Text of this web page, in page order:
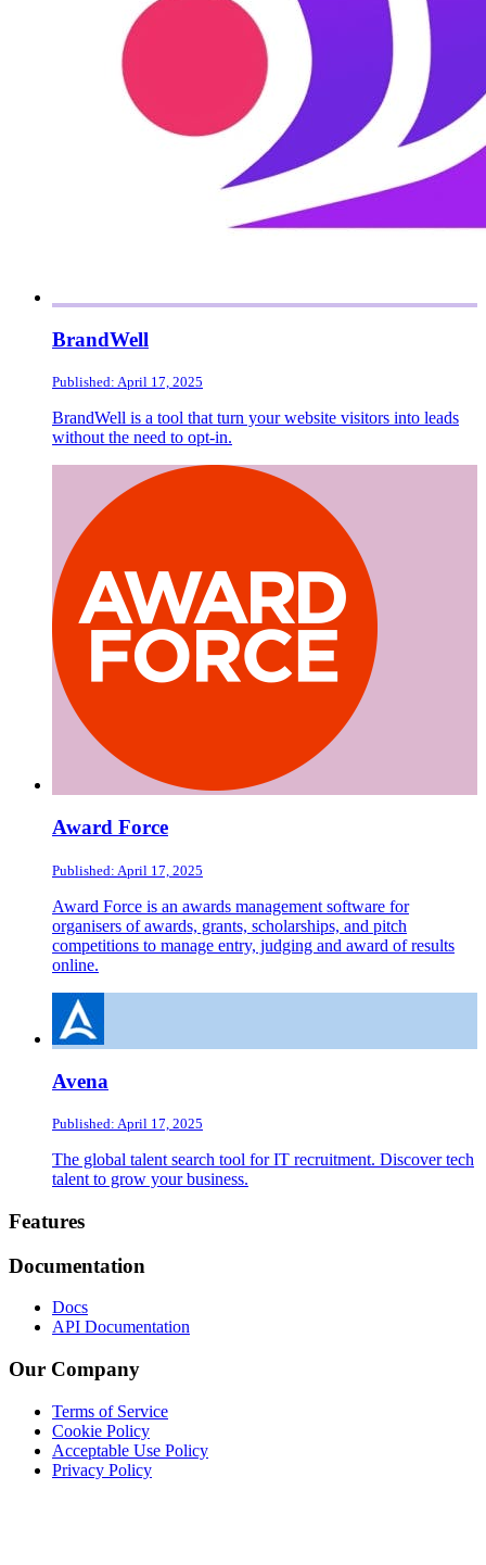
BrandWell
Published: April 17, 2025
BrandWell is a tool that turn your website visitors into leads
without the need to opt-in.
Award Force
Published: April 17, 2025
Award Force is an awards management software for
organisers of awards, grants, scholarships, and pitch
competitions to manage entry, judging and award of results
online.
Avena
Published: April 17, 2025
The global talent search tool for IT recruitment. Discover tech
talent to grow your business.
Footer
Features
Documentation
Docs
API Documentation
Our Company
Terms of Service
Cookie Policy
Acceptable Use Policy
Privacy Policy